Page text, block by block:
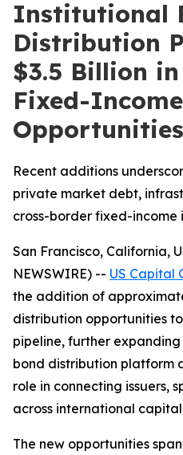
Institutional
Distribution
$3.5 Billion
Fixed-Income
Opportunities
Recent additions
private market debt,
cross-border fixed-income
San Francisco, California,
NEWSWIRE) -- US Capital
the addition of
distribution opportunities
pipeline, further expanding
bond distribution platform
role in connecting issuers,
across international
The new opportunities